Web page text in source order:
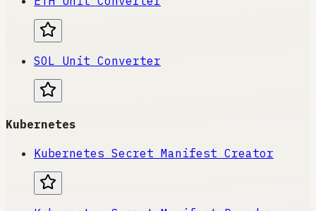
SOL Unit Converter
Kubernetes
Kubernetes Secret Manifest Creator